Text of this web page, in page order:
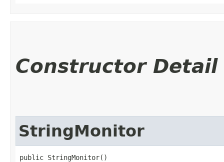
Constructor Detail
StringMonitor
public StringMonitor()